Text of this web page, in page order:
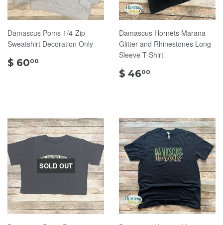
Damascus Poms 1/4-Zip
Sweatshirt Decoration Only
$ 6000
Damascus Hornets Marana
Glitter and Rhinestones Long
Sleeve T-Shirt
$ 4600
SOLD OUT